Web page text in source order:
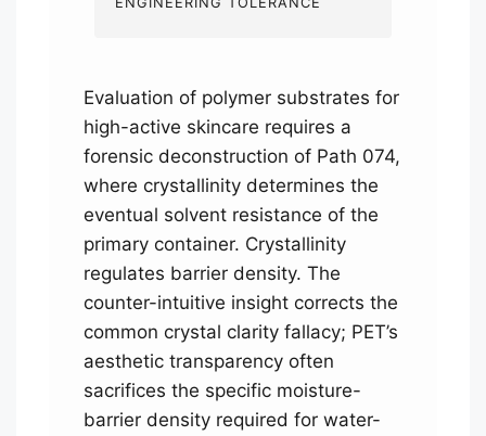
Evaluation of polymer substrates for
high-active skincare requires a
forensic deconstruction of Path 074,
where crystallinity determines the
eventual solvent resistance of the
primary container. Crystallinity
regulates barrier density. The
counter-intuitive insight corrects the
common crystal clarity fallacy; PET’s
aesthetic transparency often
sacrifices the specific moisture-
barrier density required for water-